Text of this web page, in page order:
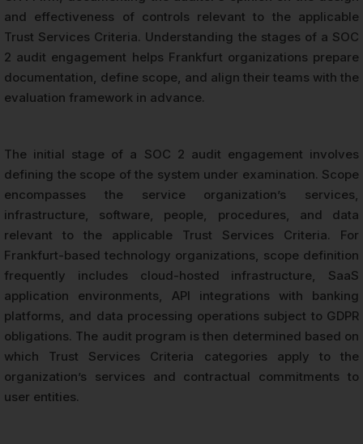
and effectiveness of controls relevant to the applicable
Trust Services Criteria. Understanding the stages of a SOC
2 audit engagement helps Frankfurt organizations prepare
documentation, define scope, and align their teams with the
evaluation framework in advance.
The initial stage of a SOC 2 audit engagement involves
defining the scope of the system under examination. Scope
encompasses the service organization’s services,
infrastructure, software, people, procedures, and data
relevant to the applicable Trust Services Criteria. For
Frankfurt-based technology organizations, scope definition
frequently includes cloud-hosted infrastructure, SaaS
application environments, API integrations with banking
platforms, and data processing operations subject to GDPR
obligations. The audit program is then determined based on
which Trust Services Criteria categories apply to the
organization’s services and contractual commitments to
user entities.